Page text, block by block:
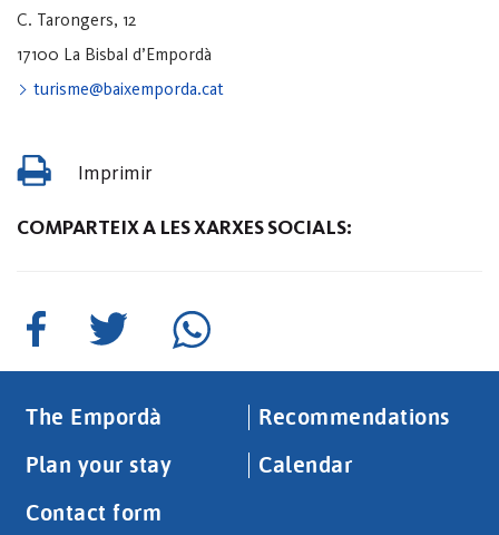
C. Tarongers, 12
17100 La Bisbal d’Empordà
turisme@baixemporda.cat
Imprimir
COMPARTEIX A LES XARXES SOCIALS:
The Empordà
Recommendations
Plan your stay
Calendar
Contact form